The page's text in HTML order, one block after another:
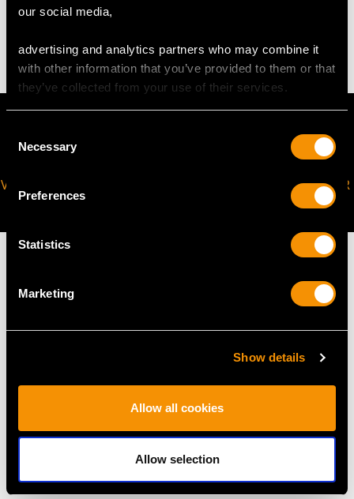
our social media,
advertising and analytics partners who may combine it
with other information that you’ve provided to them or that
they’ve collected from your use of their services.
Selection
Necessary
Preferences
Statistics
Marketing
Show details
Allow all cookies
Allow selection
VIRTUAL APPOINTMENT
AVAILABLE
JOIN OUR NEWSLETTER